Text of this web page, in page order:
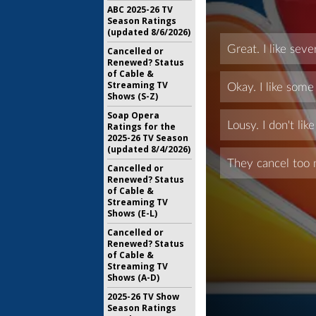
ABC 2025-26 TV
Season Ratings
(updated 8/6/2026)
Cancelled or
Renewed? Status
of Cable &
Streaming TV
Shows (S-Z)
Soap Opera
Ratings for the
2025-26 TV Season
(updated 8/4/2026)
Cancelled or
Renewed? Status
of Cable &
Streaming TV
Shows (E-L)
Cancelled or
Renewed? Status
of Cable &
Streaming TV
Shows (A-D)
2025-26 TV Show
Season Ratings